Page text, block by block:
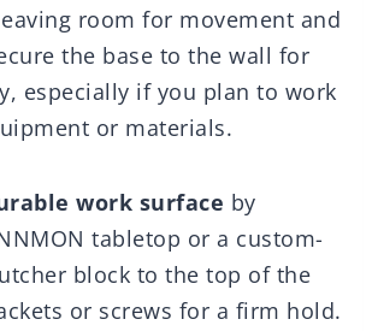
room for movement and
the base to the wall for
especially if you plan to work
or materials.
work surface by
tabletop or a custom-
block to the top of the
or screws for a firm hold.